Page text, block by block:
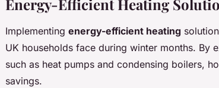
Energy-Efficient Heating
Implementing energy-efficient heating
UK households face during winter months. By
such as heat pumps and condensing boilers,
savings.